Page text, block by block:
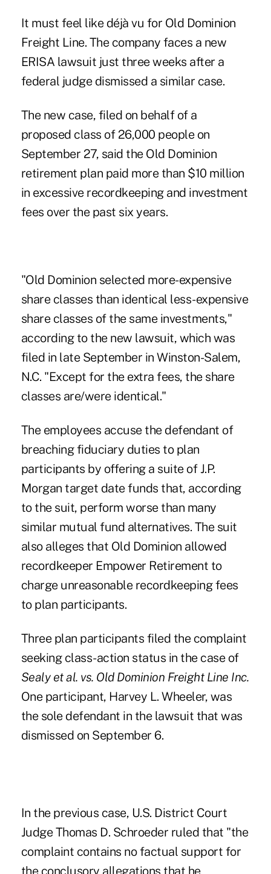
It must feel like déjà vu for Old Dominion
Freight Line. The company faces a new
ERISA lawsuit just three weeks after a
federal judge dismissed a similar case.
The new case, filed on behalf of a
proposed class of 26,000 people on
September 27, said the Old Dominion
retirement plan paid more than $10 million
in excessive recordkeeping and investment
fees over the past six years.
"Old Dominion selected more-expensive
share classes than identical less-expensive
share classes of the same investments,"
according to the new lawsuit, which was
filed in late September in Winston-Salem,
N.C. "Except for the extra fees, the share
classes are/were identical."
The employees accuse the defendant of
breaching fiduciary duties to plan
participants by offering a suite of J.P.
Morgan target date funds that, according
to the suit, perform worse than many
similar mutual fund alternatives. The suit
also alleges that Old Dominion allowed
recordkeeper Empower Retirement to
charge unreasonable recordkeeping fees
to plan participants.
Three plan participants filed the complaint
seeking class-action status in the case of
Sealy et al. vs. Old Dominion Freight Line Inc.
One participant, Harvey L. Wheeler, was
the sole defendant in the lawsuit that was
dismissed on September 6.
In the previous case, U.S. District Court
Judge Thomas D. Schroeder ruled that "the
complaint contains no factual support for